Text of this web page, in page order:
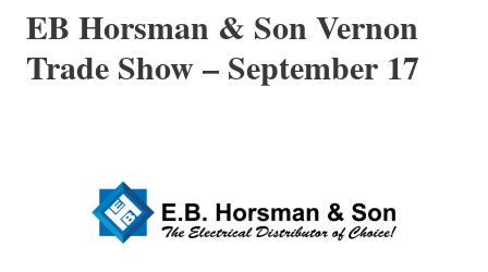
EB Horsman & Son Vernon
Trade Show – September 17